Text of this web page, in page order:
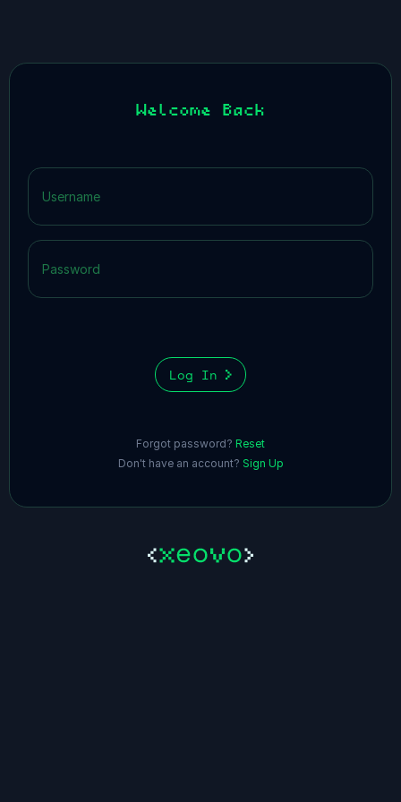
Welcome Back
Log In
Forgot password? Reset
Don't have an account? Sign Up